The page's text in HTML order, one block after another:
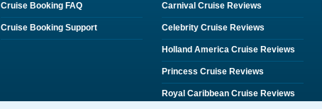
Cruise Booking FAQ
Cruise Booking Support
Carnival Cruise Reviews
Celebrity Cruise Reviews
Holland America Cruise Reviews
Princess Cruise Reviews
Royal Caribbean Cruise Reviews